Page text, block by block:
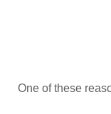
One of these